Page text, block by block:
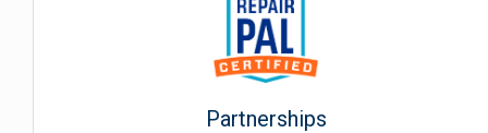
Partnerships